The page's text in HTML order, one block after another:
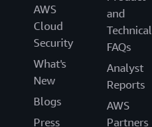
AWS
Cloud
Security
What's
New
Blogs
Press
and
Technical
FAQs
Analyst
Reports
AWS
Partners